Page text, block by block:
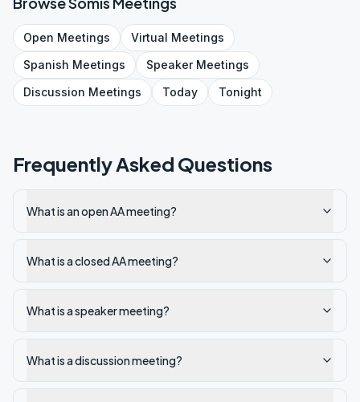
Open Meetings Virtual Meetings
Spanish Meetings SpeakerMeetings
Discussion Meetings Today Tonight
Frequently Asked Questions
What is an open AA meeting?
What is a closed AA meeting?
What is a speaker meeting?
What is a discussion meeting?